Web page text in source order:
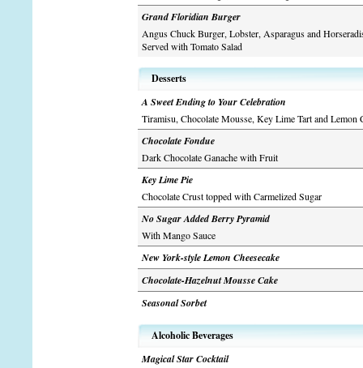
Grand Floridian Burger
Angus Chuck Burger, Lobster, Asparagus and
Served with Tomato Salad
Desserts
A Sweet Ending to Your Celebration
Tiramisu, Chocolate Mousse, Key Lime Tart and Lemon
Chocolate Fondue
Dark Chocolate Ganache with Fruit
Key Lime Pie
Chocolate Crust topped with Carmelized Sugar
No Sugar Added Berry Pyramid
With Mango Sauce
New York-style Lemon Cheesecake
Chocolate-Hazelnut Mousse Cake
Seasonal Sorbet
Alcoholic Beverages
Magical Star Cocktail